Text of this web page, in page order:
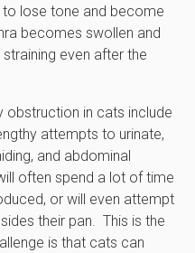
lose tone and become
becomes swollen and
even after the
obstruction in cats include
attempts to urinate,
and abdominal
often spend a lot of time
or will even attempt
their pan. This is the
is that cats can